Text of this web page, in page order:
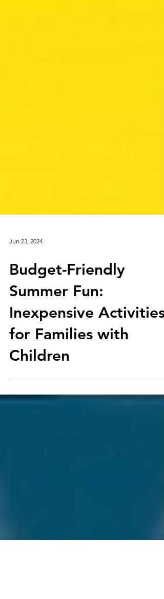
Jun 23, 2024
Budget-Friendly
Summer Fun:
Inexpensive Activities
for Families with